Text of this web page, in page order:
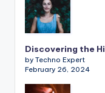
Discovering the
by Techno Expert
February 26, 2024